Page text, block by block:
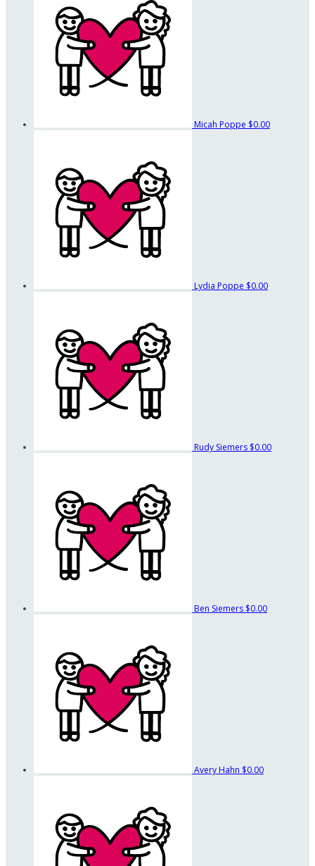
Micah Poppe $0.00
Lydia Poppe $0.00
Rudy Siemers $0.00
Ben Siemers $0.00
Avery Hahn $0.00